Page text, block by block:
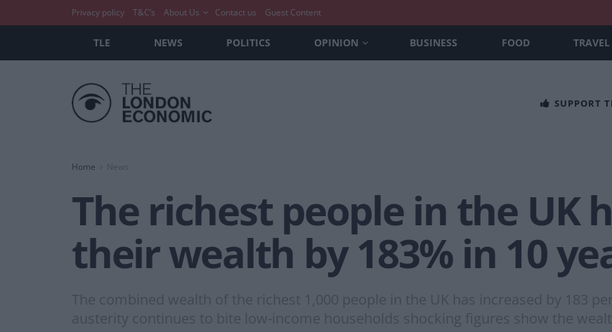
Privacy policy T&C’s About Us Contact us Guest Content
TLE NEWS POLITICS OPINION BUSINESS FOOD TRAVEL
SUPPORT
Home News
The richest people in the UK
their wealth by 183% in 10
The combined wealth of the richest 1,000 people in the UK has increased by 183
austerity continues to bite low-income households shocking figures show the